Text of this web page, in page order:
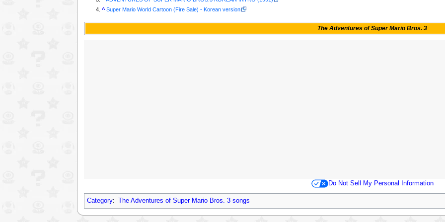
^ Super Mario World Cartoon (Fire Sale) - Korean version
The Adventures of Super Mario Bros. 3
Do Not Sell My Personal Information
Category: The Adventures of Super Mario Bros. 3 songs